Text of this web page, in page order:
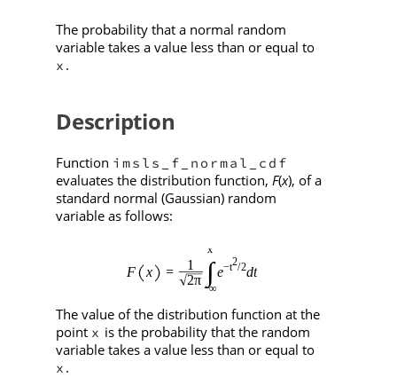
The probability that a normal random
variable takes a value less than or equal to
x .
Description
Function imsls_f_normal_cdf
evaluates the distribution function, F(x), of a
standard normal (Gaussian) random
variable as follows:
The value of the distribution function at the
point x is the probability that the random
variable takes a value less than or equal to
x .